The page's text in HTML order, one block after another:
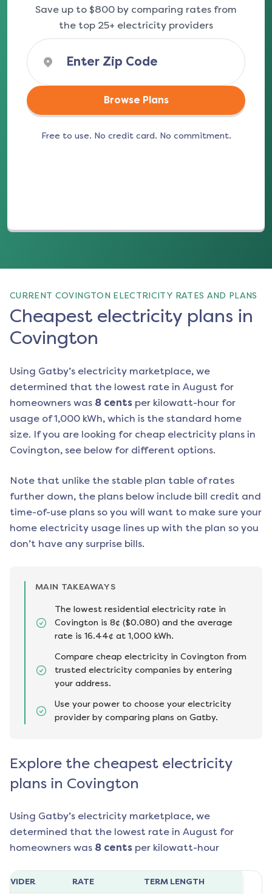
Save up to $800 by comparing rates from
the top 25+ electricity providers
Browse Plans
Free to use. No credit card. No commitment.
CURRENT COVINGTON ELECTRICITY RATES AND PLANS
Cheapest electricity plans in
Covington
Using Gatby’s electricity marketplace, we
determined that the lowest rate in August for
homeowners was 8 cents per kilowatt-hour for
usage of 1,000 kWh, which is the standard home
size. If you are looking for cheap electricity plans in
Covington, see below for different options.
Note that unlike the stable plan table of rates
further down, the plans below include bill credit and
time-of-use plans so you will want to make sure your
home electricity usage lines up with the plan so you
don’t have any surprise bills.
MAIN TAKEAWAYS
The lowest residential electricity rate in
Covington is 8¢ ($0.080) and the average
rate is 16.44¢ at 1,000 kWh.
Compare cheap electricity in Covington from
trusted electricity companies by entering
your address.
Use your power to choose your electricity
provider by comparing plans on Gatby.
Explore the cheapest electricity
plans in Covington
Using Gatby’s electricity marketplace, we
determined that the lowest rate in August for
homeowners was 8 cents per kilowatt-hour
RATE TERM LENGTH